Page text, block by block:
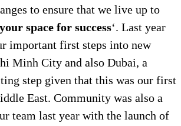
to ensure that we live up to
your space for success‘. Last year
important first steps into new
Minh City and also Dubai, a
step given that this was our first
East. Community was also a
team last year with the launch of